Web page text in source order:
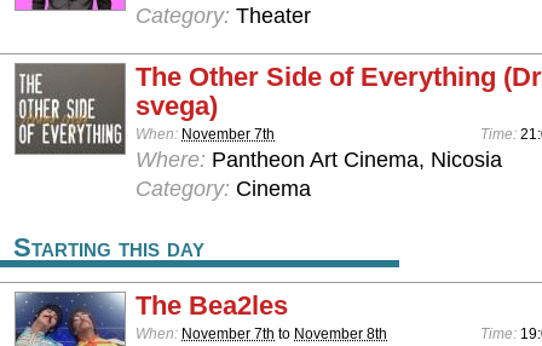
Category: Theater
The Other Side of Everything
svega)
When: November 7th Time:
Where: Pantheon Art Cinema, Nicosia
Category: Cinema
Starting this day
The Bea2les
When: November 7th to November 8th Time: